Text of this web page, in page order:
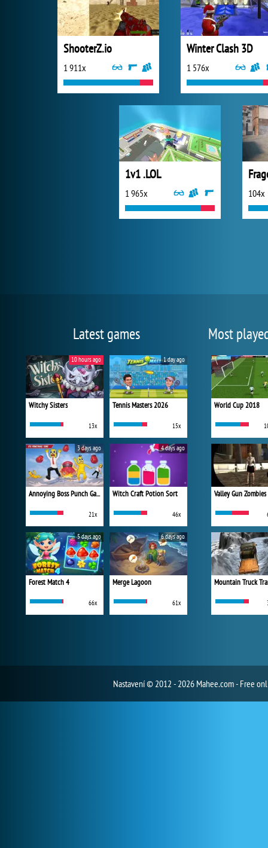
ShooterZ.io
1 911x
Winter Clash 3D
1 576x
1v1 .LOL
1 965x 104x
Latest games
Witchy Sisters
13x
10 hours ago
Tennis Masters 2026
15x
1 day ago
Annoying Boss Punch Game
21x
3 days ago
Witch Craft Potion Sort
46x
4 days ago
Forest Match 4
66x
5 days ago
Merge Lagoon
61x
6 days ago
Most
World Cup 2018
Valley Gun Zombies
Mountain Truck
Nastavení© 2012 - 2026 Mahee.com - Free